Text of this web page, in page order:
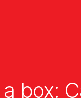
box: